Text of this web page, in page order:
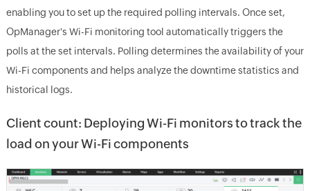
enabling you to set up the required polling intervals. Once set,
OpManager's Wi-Fi monitoring tool automatically triggers the
polls at the set intervals. Polling determines the availability of your
Wi-Fi components and helps analyze the downtime statistics and
historical logs.
Client count: Deploying Wi-Fi monitors to track the
load on your Wi-Fi components